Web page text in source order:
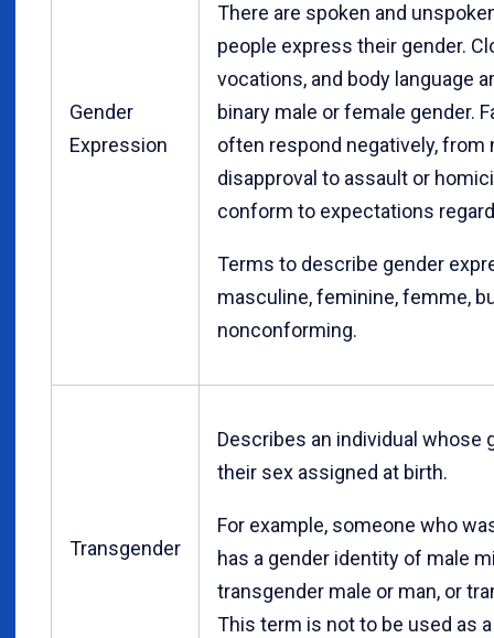
Gender
Expression
There are spoken and
people express their gender.
vocations, and body language
binary male or female gender.
often respond negatively,
disapproval to assault or
conform to expectations
Terms to describe gender
masculine, feminine, femme,
nonconforming.
Transgender
Describes an individual whose
their sex assigned at birth.
For example, someone who
has a gender identity of male
transgender male or man, or
This term is not to be used as